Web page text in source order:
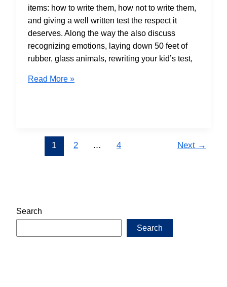
items: how to write them, how not to write them,
and giving a well written test the respect it
deserves. Along the way the also discuss
recognizing emotions, laying down 50 feet of
rubber, glass animals, rewriting your kid’s test,
S6E03
Read More »
1 2 … 4 Next →
Search
Search